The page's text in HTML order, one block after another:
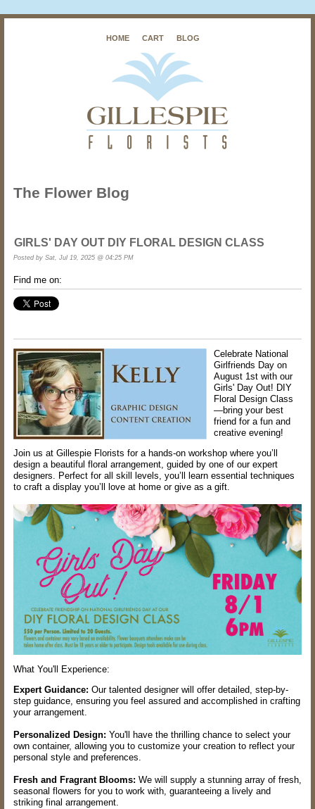
HOME CART BLOG
The Flower Blog
GIRLS' DAY OUT DIY FLORAL DESIGN CLASS
Posted by Sat, Jul 19, 2025 @ 04:25 PM
Find me on:
Celebrate National
Girlfriends Day on
August 1st with our
Girls' Day Out! DIY
Floral Design Class
—bring your best
friend for a fun and
creative evening!
Join us at Gillespie Florists for a hands-on workshop where you’ll
design a beautiful floral arrangement, guided by one of our expert
designers. Perfect for all skill levels, you’ll learn essential techniques
to craft a display you’ll love at home or give as a gift.
What You'll Experience:
Expert Guidance: Our talented designer will offer detailed, step-by-
step guidance, ensuring you feel assured and accomplished in crafting
your arrangement.
Personalized Design: You'll have the thrilling chance to select your
own container, allowing you to customize your creation to reflect your
personal style and preferences.
Fresh and Fragrant Blooms: We will supply a stunning array of fresh,
seasonal flowers for you to work with, guaranteeing a lively and
striking final arrangement.